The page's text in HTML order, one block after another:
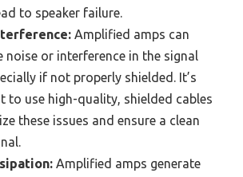
to speaker failure.
Amplified amps can
noise or interference in the signal
if not properly shielded. It’s
to use high-quality, shielded cables
these issues and ensure a clean
Amplified amps generate